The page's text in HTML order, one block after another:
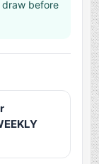
draw before